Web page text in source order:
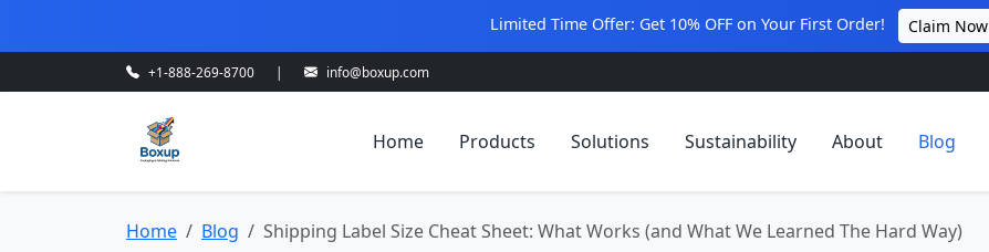
Limited Time Offer: Get 10% OFF on Your First Order! Claim Now
+1-888-269-8700 | info@boxup.com
Home Products Solutions Sustainability About Blog
Home Blog Shipping Label Size Cheat Sheet: What Works (and What We Learned The Hard Way)